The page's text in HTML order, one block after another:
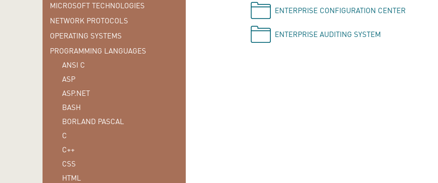
ENTERPRISE CONFIGURATION CENTER
ENTERPRISE AUDITING SYSTEM
MICROSOFT TECHNOLOGIES
NETWORK PROTOCOLS
OPERATING SYSTEMS
PROGRAMMING LANGUAGES
ANSI C
ASP
ASP.NET
BASH
BORLAND PASCAL
C
C++
CSS
HTML